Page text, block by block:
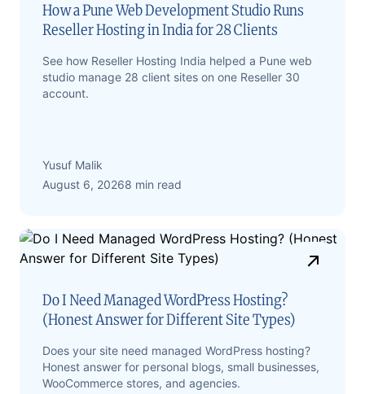
How a Pune Web Development Studio Runs
Reseller Hosting in India for 28 Clients
See how Reseller Hosting India helped a Pune web
studio manage 28 client sites on one Reseller 30
account.
Yusuf Malik
August 6, 20268 min read
Do I Need Managed WordPress Hosting?
(Honest Answer for Different Site Types)
Does your site need managed WordPress hosting?
Honest answer for personal blogs, small businesses,
WooCommerce stores, and agencies.